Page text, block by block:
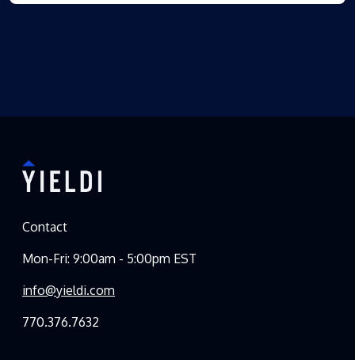
Contact
Mon-Fri: 9:00am - 5:00pm EST
info@yieldi.com
770.376.7632